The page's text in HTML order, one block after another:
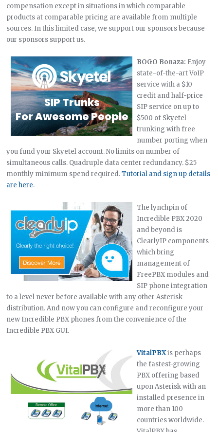
compensation except in situations in which comparable
products at comparable pricing are available from multiple
sources. In this limited case, we support our sponsors because
our sponsors support us.
BOGO Bonaza: Enjoy
state-of-the-art VoIP
service with a $10
credit and half-price
SIP service on up to
$500 of Skyetel
trunking with free
number porting when
you fund your Skyetel account. No limits on number of
simultaneous calls. Quadruple data center redundancy. $25
monthly minimum spend required.Tutorial and sign up details
are here.
The lynchpin of
Incredible PBX 2020
and beyond is
ClearlyIP components
which bring
management of
FreePBX modules and
SIP phone integration
to a level never before available with any other Asterisk
distribution. And now you can configure and reconfigure your
new Incredible PBX phones from the convenience of the
Incredible PBX GUI.
VitalPBXis perhaps
the fastest-growing
PBX offering based
upon Asterisk with an
installed presence in
more than 100
countries worldwide.